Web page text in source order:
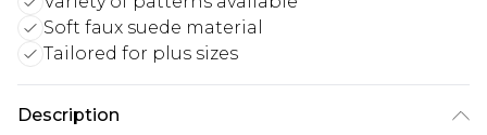
Soft faux suede material
Tailored for plus sizes
Description